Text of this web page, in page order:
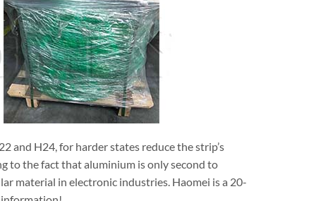
and H24, for harder states reduce the strip’s
to the fact that aluminium is only second to
material in electronic industries. Haomei is a 20-